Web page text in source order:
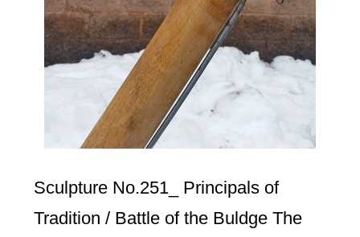
Sculpture No.251_ Principals of
Tradition / Battle of the Buldge The